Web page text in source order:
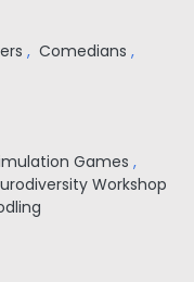
, Comedians ,
Games ,
Workshop